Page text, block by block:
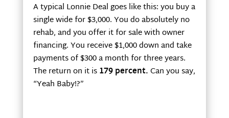
A typical Lonnie Deal goes like this: you buy a
single wide for $3,000. You do absolutely no
rehab, and you offer it for sale with owner
financing. You receive $1,000 down and take
payments of $300 a month for three years.
The return on it is179 percent.Can you say,
“Yeah Baby!?”